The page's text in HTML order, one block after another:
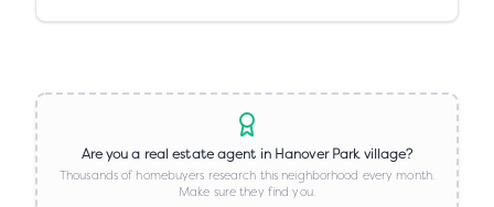
Are you a real estate agent in Hanover Park village?
Thousands of homebuyers research this neighborhood every month.
Make sure they find you.